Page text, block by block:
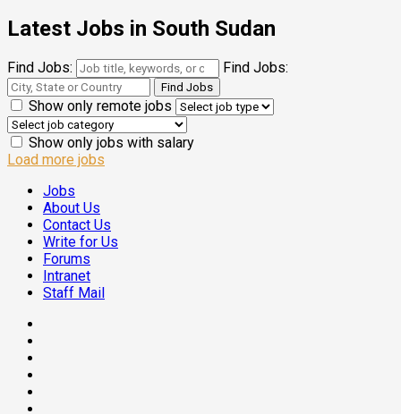
Latest Jobs in South Sudan
Find Jobs: Find Jobs:
Show only remote jobs
Show only jobs with salary
Load more jobs
Jobs
About Us
Contact Us
Write for Us
Forums
Intranet
Staff Mail